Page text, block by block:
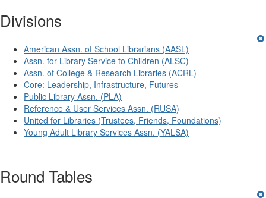
Divisions
American Assn. of School Librarians (AASL)
Assn. for Library Service to Children (ALSC)
Assn. of College & Research Libraries (ACRL)
Core: Leadership, Infrastructure, Futures
Public Library Assn. (PLA)
Reference & User Services Assn. (RUSA)
United for Libraries (Trustees, Friends, Foundations)
Young Adult Library Services Assn. (YALSA)
Round Tables